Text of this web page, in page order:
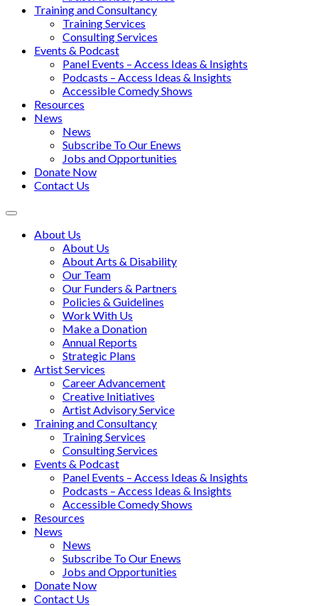
Training and Consultancy
Training Services
Consulting Services
Events & Podcast
Panel Events – Access Ideas & Insights
Podcasts – Access Ideas & Insights
Accessible Comedy Shows
Resources
News
News
Subscribe To Our Enews
Jobs and Opportunities
Donate Now
Contact Us
Toggle
About Us
About Us
About Arts & Disability
Our Team
Our Funders & Partners
Policies & Guidelines
Work With Us
Make a Donation
Annual Reports
Strategic Plans
Artist Services
Career Advancement
Creative Initiatives
Artist Advisory Service
Training and Consultancy
Training Services
Consulting Services
Events & Podcast
Panel Events – Access Ideas & Insights
Podcasts – Access Ideas & Insights
Accessible Comedy Shows
Resources
News
News
Subscribe To Our Enews
Jobs and Opportunities
Donate Now
Contact Us